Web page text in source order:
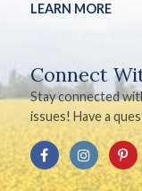
LEARN MORE
Connect
Stay connected
issues! Have a